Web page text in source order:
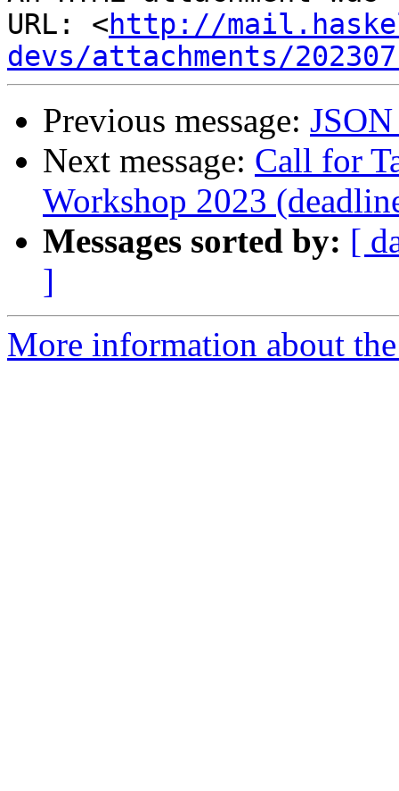
URL: <http://
devs/attachments/
Previous message:
Next message: Call for
Workshop 2023
Messages sorted by: [
]
More information about